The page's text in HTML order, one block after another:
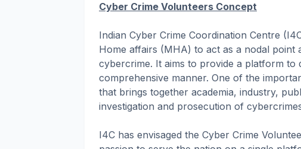
Cyber Crime Volunteers Concept
Indian Cyber Crime Coordination Centre
Home affairs (MHA) to act as a nodal point
cybercrime. It aims to provide a platform to
comprehensive manner. One of the
that brings together academia, industry,
investigation and prosecution of
I4C has envisaged the Cyber Crime